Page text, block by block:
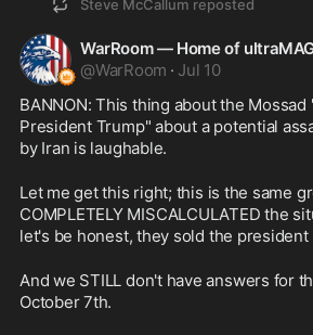
Steve McCallum reposted
WarRoom — Home of
@WarRoom · Jul 10
BANNON: This thing about the
President Trump" about a potential
by Iran is laughable.
Let me get this right; this is the same
COMPLETELY MISCALCULATED the
let's be honest, they sold the president
And we STILL don't have answers for
October 7th.